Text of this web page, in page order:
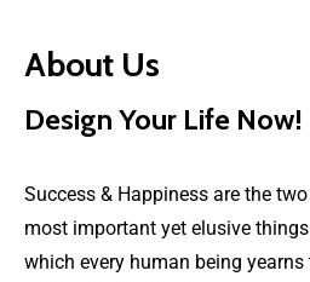
About Us
Design Your Life Now!
Success & Happiness are the two
most important yet elusive things
which every human being yearns